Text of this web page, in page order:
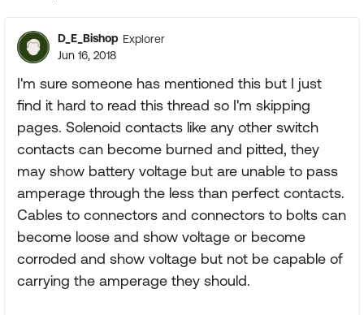
D_E_Bishop Explorer
Jun 16, 2018
I'm sure someone has mentioned this but I just
find it hard to read this thread so I'm skipping
pages. Solenoid contacts like any other switch
contacts can become burned and pitted, they
may show battery voltage but are unable to pass
amperage through the less than perfect contacts.
Cables to connectors and connectors to bolts can
become loose and show voltage or become
corroded and show voltage but not be capable of
carrying the amperage they should.